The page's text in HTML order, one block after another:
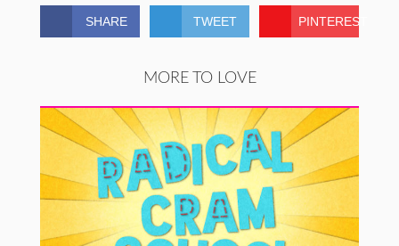
SHARE TWEET PINTEREST
MORE TO LOVE